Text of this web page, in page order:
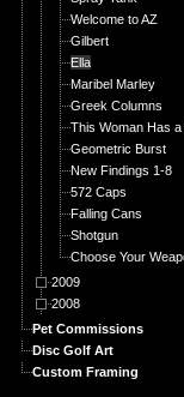
Welcome to AZ
Gilbert
Ella
Maribel Marley
Greek Columns
This Woman Has
Geometric Burst
New Findings 1-8
572 Caps
Falling Cans
Shotgun
Choose Your
2009
2008
Pet Commissions
Disc Golf Art
Custom Framing